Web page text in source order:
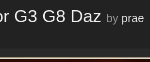
G3 G8 Daz by prae